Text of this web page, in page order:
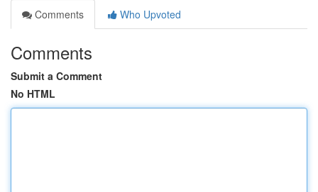
Comments
Who Upvoted
Comments
Submit a Comment
No HTML